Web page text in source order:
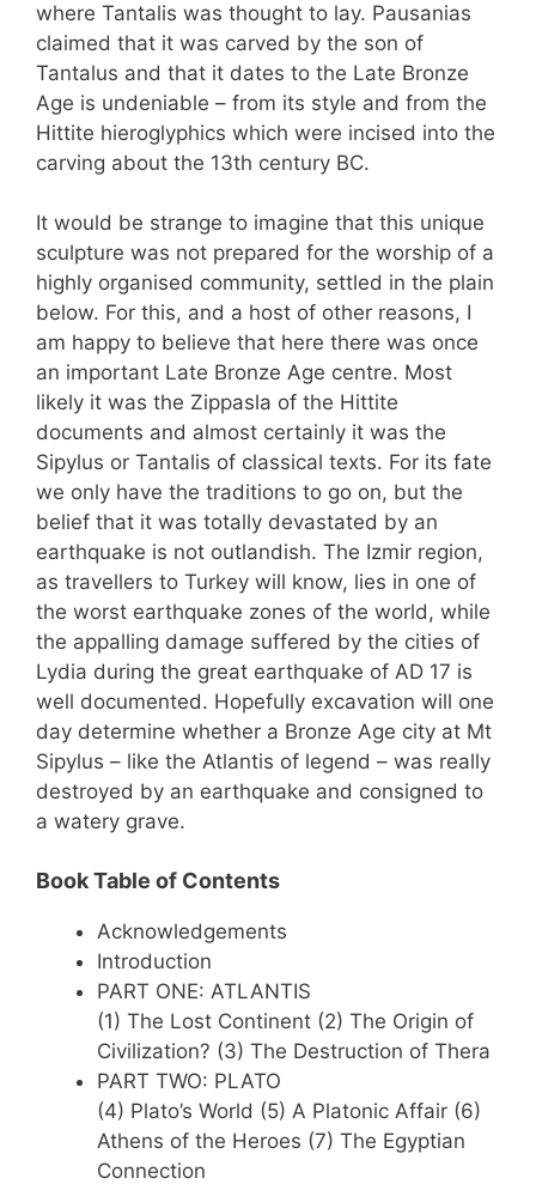
where Tantalis was thought to lay. Pausanias
claimed that it was carved by the son of
Tantalus and that it dates to the Late Bronze
Age is undeniable – from its style and from the
Hittite hieroglyphics which were incised into the
carving about the 13th century BC.
It would be strange to imagine that this unique
sculpture was not prepared for the worship of a
highly organised community, settled in the plain
below. For this, and a host of other reasons, I
am happy to believe that here there was once
an important Late Bronze Age centre. Most
likely it was the Zippasla of the Hittite
documents and almost certainly it was the
Sipylus or Tantalis of classical texts. For its fate
we only have the traditions to go on, but the
belief that it was totally devastated by an
earthquake is not outlandish. The Izmir region,
as travellers to Turkey will know, lies in one of
the worst earthquake zones of the world, while
the appalling damage suffered by the cities of
Lydia during the great earthquake of AD 17 is
well documented. Hopefully excavation will one
day determine whether a Bronze Age city at Mt
Sipylus – like the Atlantis of legend – was really
destroyed by an earthquake and consigned to
a watery grave.
Book Table of Contents
Acknowledgements
Introduction
PART ONE: ATLANTIS
(1) The Lost Continent (2) The Origin of
Civilization? (3) The Destruction of Thera
PART TWO: PLATO
(4) Plato’s World (5) A Platonic Affair (6)
Athens of the Heroes (7) The Egyptian
Connection